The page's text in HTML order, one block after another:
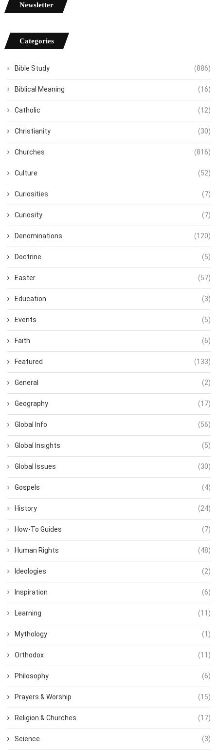
Newsletter
Categories
Bible Study (886)
Biblical Meaning (16)
Catholic (12)
Christianity (30)
Churches (816)
Culture (52)
Curiosities (7)
Curiosity (7)
Denominations (120)
Doctrine (5)
Easter (57)
Education (3)
Events (5)
Faith (6)
Featured (133)
General (2)
Geography (17)
Global Info (56)
Global Insights (5)
Global Issues (30)
Gospels (4)
History (24)
How-To Guides (7)
Human Rights (48)
Ideologies (2)
Inspiration (6)
Learning (11)
Mythology (1)
Orthodox (11)
Philosophy (6)
Prayers & Worship (15)
Religion & Churches (17)
Science (3)